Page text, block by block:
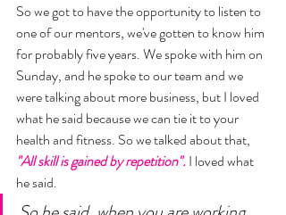
So we got to have the opportunity to listen to
one of our mentors, we've gotten to know him
for probably five years. We spoke with him on
Sunday, and he spoke to our team and we
were talking about more business, but I loved
what he said because we can tie it to your
health and fitness. So we talked about that,
"All skill is gained by repetition". I loved what
he said.